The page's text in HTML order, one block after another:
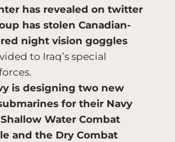
has revealed on twitter
has stolen Canadian-
night vision goggles
to Iraq’s special
is designing two new
for their Navy
Shallow Water Combat
and the Dry Combat